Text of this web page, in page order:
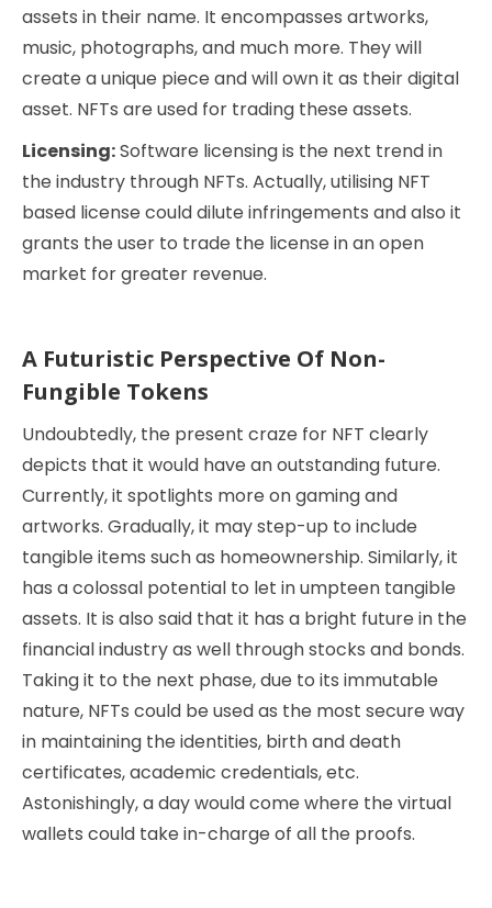
assets in their name. It encompasses artworks,
music, photographs, and much more. They will
create a unique piece and will own it as their digital
asset. NFTs are used for trading these assets.
Licensing:Software licensing is the next trend in
the industry through NFTs. Actually, utilising NFT
based license could dilute infringements and also it
grants the user to trade the license in an open
market for greater revenue.
A Futuristic Perspective Of Non-
Fungible Tokens
Undoubtedly, the present craze for NFT clearly
depicts that it would have an outstanding future.
Currently, it spotlights more on gaming and
artworks. Gradually, it may step-up to include
tangible items such as homeownership. Similarly, it
has a colossal potential to let in umpteen tangible
assets. It is also said that it has a bright future in the
financial industry as well through stocks and bonds.
Taking it to the next phase, due to its immutable
nature, NFTs could be used as the most secure way
in maintaining the identities, birth and death
certificates, academic credentials, etc.
Astonishingly, a day would come where the virtual
wallets could take in-charge of all the proofs.